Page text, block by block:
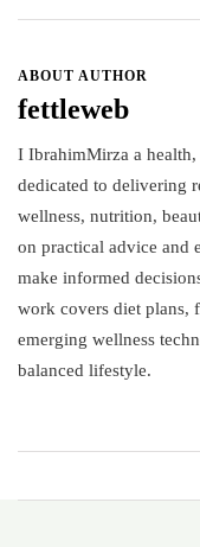
ABOUT AUTHOR
fettleweb
I IbrahimMirza a
dedicated to delivering
wellness, nutrition,
on practical advice and
make informed
work covers diet plans,
emerging wellness
balanced lifestyle.